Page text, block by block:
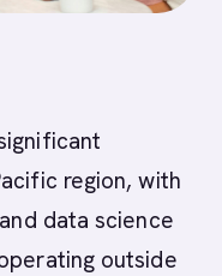
region, with
data science
outside